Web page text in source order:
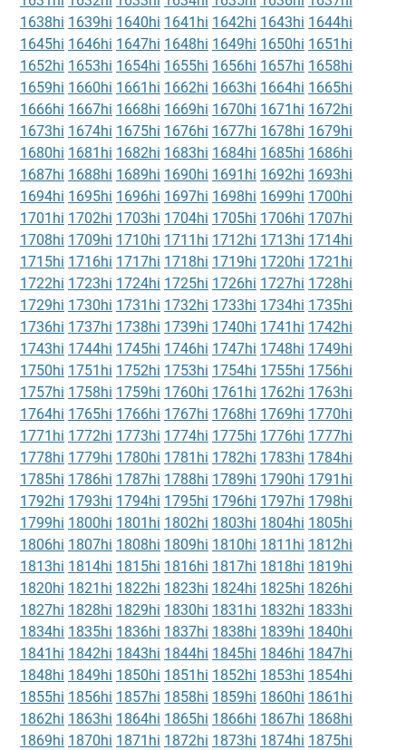
1638hi 1639hi 1640hi 1641hi 1642hi 1643hi 1644hi
1645hi 1646hi 1647hi 1648hi 1649hi 1650hi 1651hi
1652hi 1653hi 1654hi 1655hi 1656hi 1657hi 1658hi
1659hi 1660hi 1661hi 1662hi 1663hi 1664hi 1665hi
1666hi 1667hi 1668hi 1669hi 1670hi 1671hi 1672hi
1673hi 1674hi 1675hi 1676hi 1677hi 1678hi 1679hi
1680hi 1681hi 1682hi 1683hi 1684hi 1685hi 1686hi
1687hi 1688hi 1689hi 1690hi 1691hi 1692hi 1693hi
1694hi 1695hi 1696hi 1697hi 1698hi 1699hi 1700hi
1701hi 1702hi 1703hi 1704hi 1705hi 1706hi 1707hi
1708hi 1709hi 1710hi 1711hi 1712hi 1713hi 1714hi
1715hi 1716hi 1717hi 1718hi 1719hi 1720hi 1721hi
1722hi 1723hi 1724hi 1725hi 1726hi 1727hi 1728hi
1729hi 1730hi 1731hi 1732hi 1733hi 1734hi 1735hi
1736hi 1737hi 1738hi 1739hi 1740hi 1741hi 1742hi
1743hi 1744hi 1745hi 1746hi 1747hi 1748hi 1749hi
1750hi 1751hi 1752hi 1753hi 1754hi 1755hi 1756hi
1757hi 1758hi 1759hi 1760hi 1761hi 1762hi 1763hi
1764hi 1765hi 1766hi 1767hi 1768hi 1769hi 1770hi
1771hi 1772hi 1773hi 1774hi 1775hi 1776hi 1777hi
1778hi 1779hi 1780hi 1781hi 1782hi 1783hi 1784hi
1785hi 1786hi 1787hi 1788hi 1789hi 1790hi 1791hi
1792hi 1793hi 1794hi 1795hi 1796hi 1797hi 1798hi
1799hi 1800hi 1801hi 1802hi 1803hi 1804hi 1805hi
1806hi 1807hi 1808hi 1809hi 1810hi 1811hi 1812hi
1813hi 1814hi 1815hi 1816hi 1817hi 1818hi 1819hi
1820hi 1821hi 1822hi 1823hi 1824hi 1825hi 1826hi
1827hi 1828hi 1829hi 1830hi 1831hi 1832hi 1833hi
1834hi 1835hi 1836hi 1837hi 1838hi 1839hi 1840hi
1841hi 1842hi 1843hi 1844hi 1845hi 1846hi 1847hi
1848hi 1849hi 1850hi 1851hi 1852hi 1853hi 1854hi
1855hi 1856hi 1857hi 1858hi 1859hi 1860hi 1861hi
1862hi 1863hi 1864hi 1865hi 1866hi 1867hi 1868hi
1869hi 1870hi 1871hi 1872hi 1873hi 1874hi 1875hi